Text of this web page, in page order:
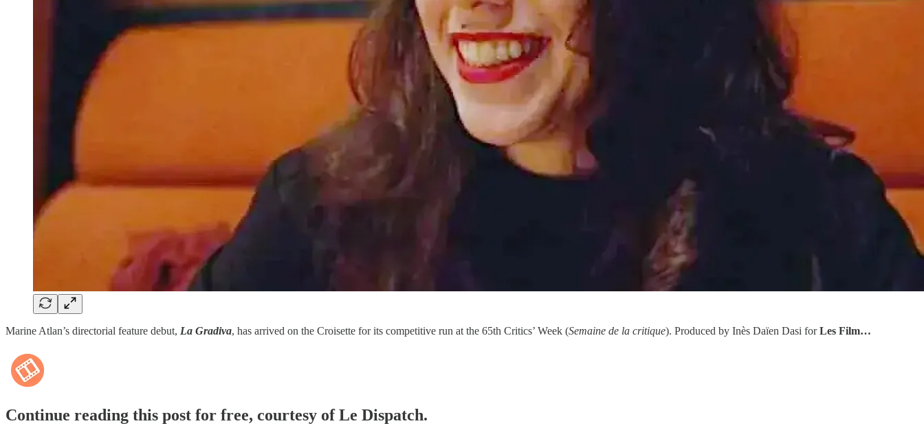
Marine Atlan’s directorial feature debut, La Gradiva, has arrived on the Croisette for its competitive run at the 65th Critics’ Week (Semaine de la critique). Produced by Inès Daïen Dasi forLes Film…
Continue reading this post for free, courtesy of Le Dispatch.